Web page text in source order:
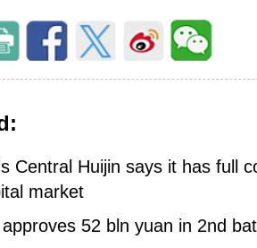
Central Huijin says it has full
market
approves 52 bln yuan in 2nd